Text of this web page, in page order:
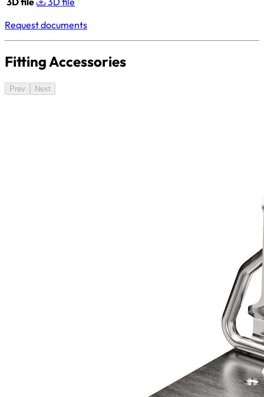
Request documents
Fitting Accessories
Prev Next